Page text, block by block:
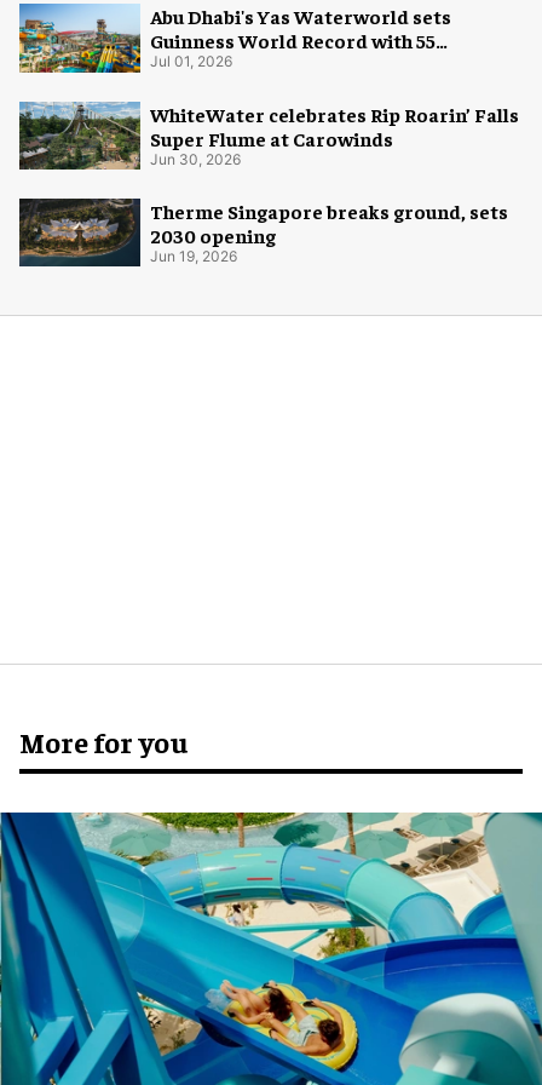
Abu Dhabi's Yas Waterworld sets
Guinness World Record with 55
waterslides
Jul 01, 2026
WhiteWater celebrates Rip Roarin’ Falls
Super Flume at Carowinds
Jun 30, 2026
Therme Singapore breaks ground, sets
2030 opening
Jun 19, 2026
More for you